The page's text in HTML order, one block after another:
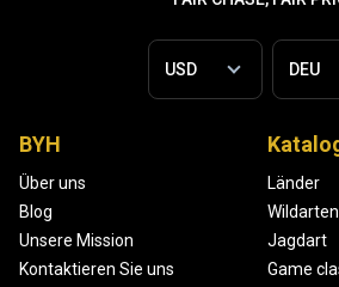
BYH
Über uns
Blog
Unsere Mission
Kontaktieren Sie uns
Länder
Wildarten
Jagdart
Game